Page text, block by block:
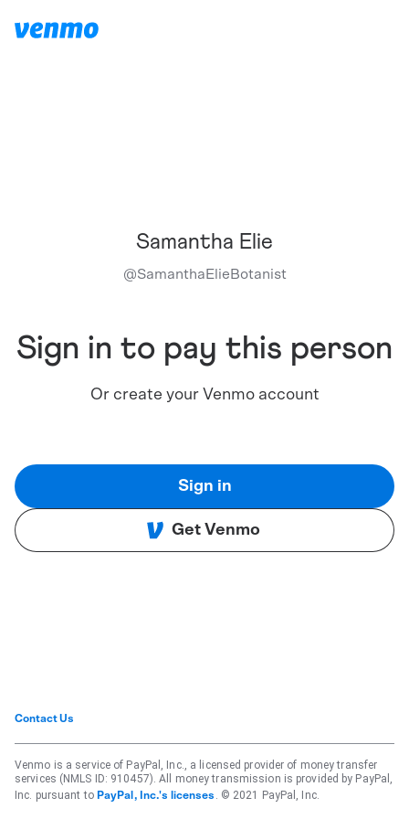
Samantha Elie
@SamanthaElieBotanist
Sign in to pay this person
Or create your Venmo account
Sign in
Get Venmo
Contact Us
Venmo is a service of PayPal, Inc., a licensed provider of money transfer
services (NMLS ID: 910457). All money transmission is provided by PayPal,
Inc. pursuant to PayPal, Inc.'s licenses . © 2021 PayPal, Inc.